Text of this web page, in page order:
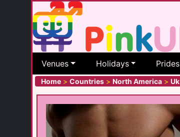
Venues Holidays Prides
Home > Countries > North America > Uk